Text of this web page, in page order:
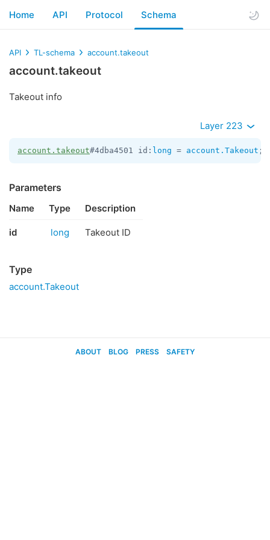
Home API Protocol Schema
API TL-schema account.takeout
account.takeout
Takeout info
Layer 223
account.takeout#4dba4501 id: long = account.Takeout ;
Parameters
Name Type Description
id long Takeout ID
Type
account.Takeout
ABOUT BLOG PRESS SAFETY